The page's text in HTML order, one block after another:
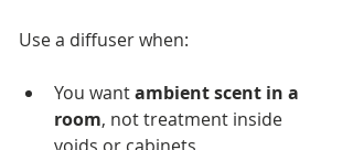
Use a diffuser when:
You want ambient scent in a
room, not treatment inside